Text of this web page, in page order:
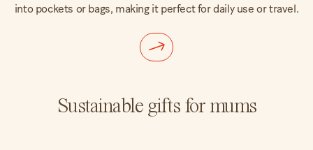
into pockets or bags, making it perfect for daily use or travel.
Sustainable gifts for mums